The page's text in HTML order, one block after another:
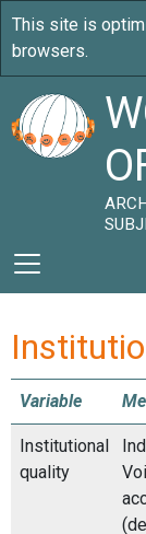
Variable
Institutional
quality